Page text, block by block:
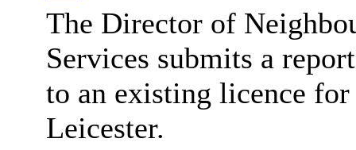
The Director of
Services submits a
to an existing licence
Leicester.